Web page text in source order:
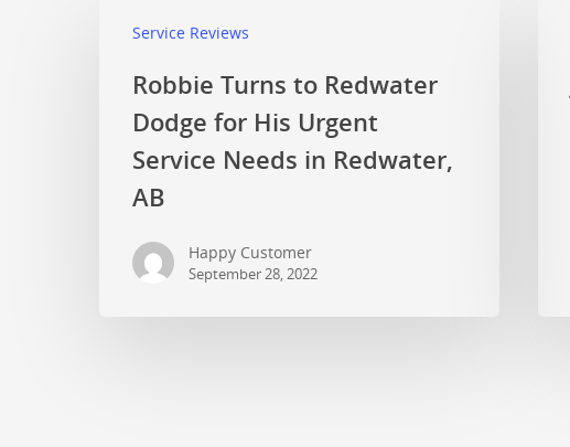
Service Reviews
Robbie Turns to Redwater
Dodge for His Urgent
Service Needs in Redwater,
AB
Happy Customer
September 28, 2022